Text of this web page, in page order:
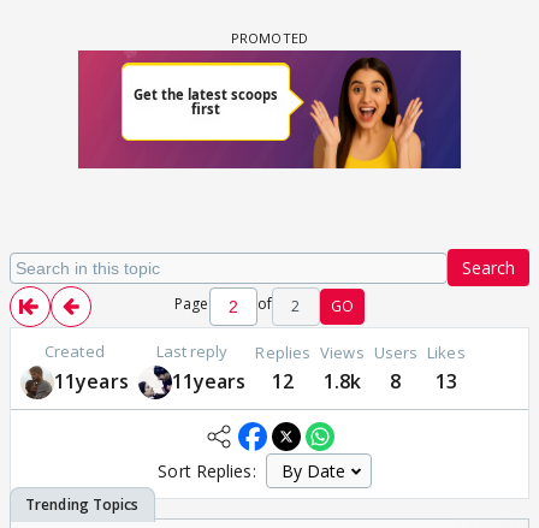
Search
Page of 2 GO
Created
11years
Last reply
11years
Replies
12
Views
1.8k
Users
8
Likes
13
Sort Replies: